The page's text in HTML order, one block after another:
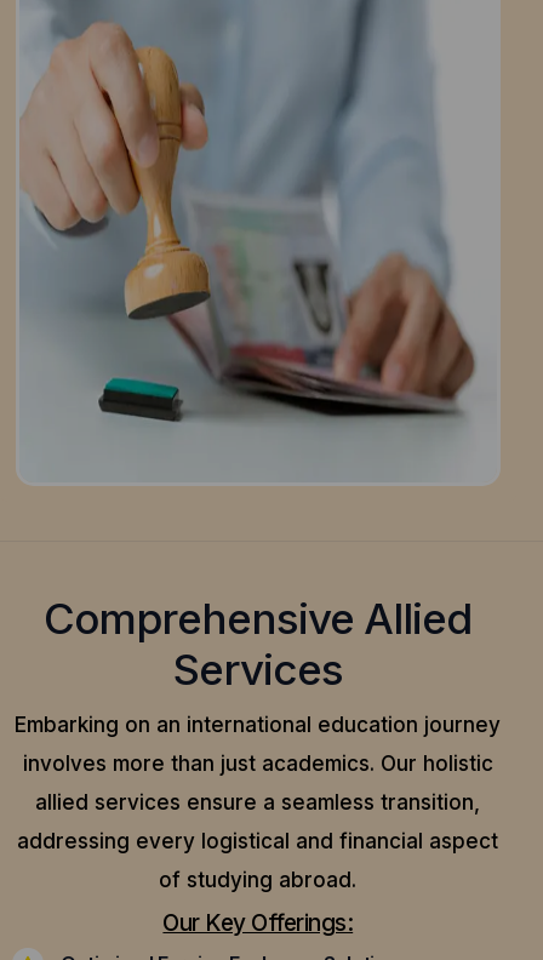
Comprehensive Allied
Services
Embarking on an international education journey
involves more than just academics. Our holistic
allied services ensure a seamless transition,
addressing every logistical and financial aspect
of studying abroad.
Our Key Offerings: